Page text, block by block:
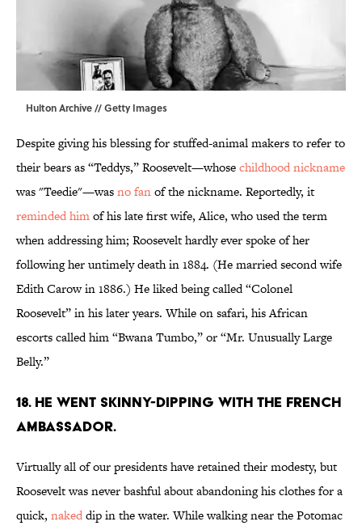
Hulton Archive // Getty Images
Despite giving his blessing for stuffed-animal makers to refer to
their bears as “Teddys,” Roosevelt—whosechildhood nickname
was "Teedie"—wasno fanof the nickname. Reportedly, it
reminded himof his late first wife, Alice, who used the term
when addressing him; Roosevelt hardly ever spoke of her
following her untimely death in 1884. (He married second wife
Edith Carow in 1886.) He liked being called “Colonel
Roosevelt” in his later years. While on safari, his African
escorts called him “Bwana Tumbo,” or “Mr. Unusually Large
Belly.”
18. He went skinny-dipping with the French
ambassador.
Virtually all of our presidents have retained their modesty, but
Roosevelt was never bashful about abandoning his clothes for a
quick, nakeddip in the water. While walking near the Potomac